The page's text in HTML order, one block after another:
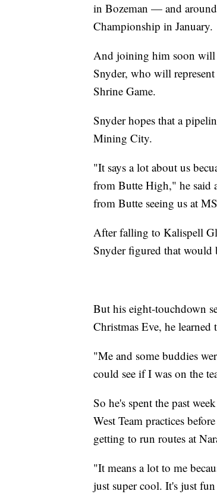
in Bozeman — and
Championship in January.
And joining him soon will
Snyder, who will
Shrine Game.
Snyder hopes that a
Mining City.
"It says a lot about us
from Butte High," he said
from Butte seeing us at
After falling to Kalispell
Snyder figured that would
But his eight-touchdown
Christmas Eve, he learned
"Me and some buddies
could see if I was on the
So he's spent the past
West Team practices
getting to run routes at
"It means a lot to me
just super cool. It's just